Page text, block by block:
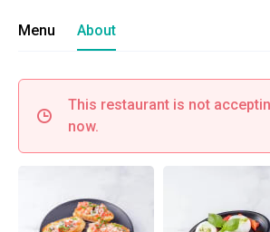
Menu About
This restaurant is not
now.